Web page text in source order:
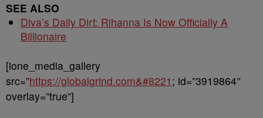
SEE ALSO
Diva’s Daily Dirt: Rihanna Is Now Officially A
Billionaire
[ione_media_gallery
src=”https://globalgrind.com&#8221 ; id=”3919864″
overlay=”true”]